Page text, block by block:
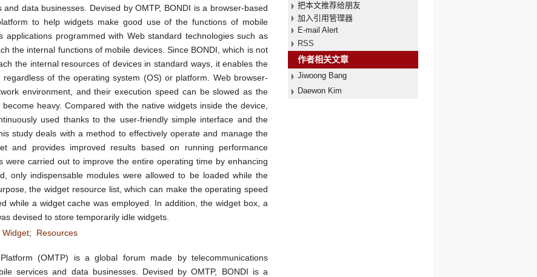
data businesses. Devised by OMTP, BONDI is a browser-based
to help widgets make good use of the functions of mobile
applications programmed with Web standard technologies such as
the internal functions of mobile devices. Since BONDI, which is not
the internal resources of devices in standard ways, it enables the
of the operating system (OS) or platform. Web browser-
environment, and their execution speed can be slowed as the
heavy. Compared with the native widgets inside the device,
used thanks to the user-friendly simple interface and the
study deals with a method to effectively operate and manage the
and provides improved results based on running performance
were carried out to improve the entire operating time by enhancing
only indispensable modules were allowed to be loaded while the
the widget resource list, which can make the operating speed
while a widget cache was employed. In addition, the widget box, a
devised to store temporarily idle widgets.
Widget; Resources
(OMTP) is a global forum made by telecommunications
services and data businesses. Devised by OMTP, BONDI is a
把本文推荐给朋友
加入引用管理器
E-mail Alert
RSS
作者相关文章
Jiwoong Bang
Daewon Kim